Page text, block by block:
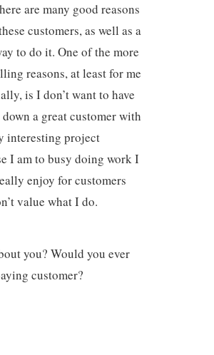
are many good reasons
customers, as well as a
to do it. One of the more
reasons, at least for me
is I don’t want to have
a great customer with
interesting project
I am to busy doing work I
enjoy for customers
value what I do.
you? Would you ever
customer?